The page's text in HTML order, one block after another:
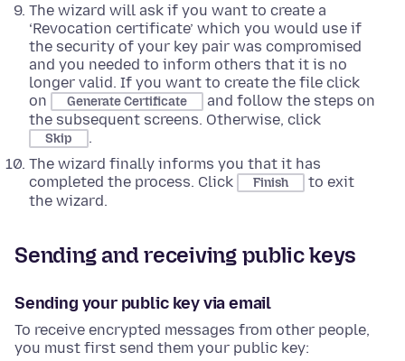
The wizard will ask if you want to create a
‘Revocation certificate’ which you would use if
the security of your key pair was compromised
and you needed to inform others that it is no
longer valid. If you want to create the file click
on
Generate Certificate
and follow the steps on
the subsequent screens. Otherwise, click
Skip
.
The wizard finally informs you that it has
completed the process. Click
Finish
to exit
the wizard.
Sending and receiving public keys
Sending your public key via email
To receive encrypted messages from other people,
you must first send them your public key: